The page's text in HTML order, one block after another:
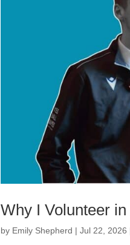
Why I Volunteer
by Emily Shepherd |Jul 22, 2026